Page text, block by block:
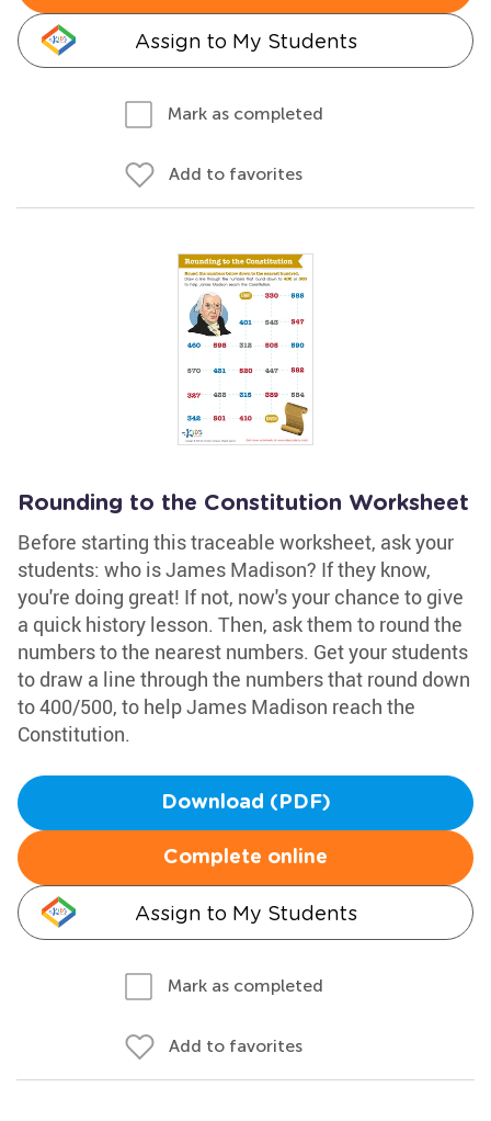
Assign to My Students
Mark as completed
Add to favorites
Rounding to the Constitution Worksheet
Before starting this traceable worksheet, ask your
students: who is James Madison? If they know,
you're doing great! If not, now's your chance to give
a quick history lesson. Then, ask them to round the
numbers to the nearest numbers. Get your students
to draw a line through the numbers that round down
to 400/500, to help James Madison reach the
Constitution.
Download (PDF)
Complete online
Assign to My Students
Mark as completed
Add to favorites